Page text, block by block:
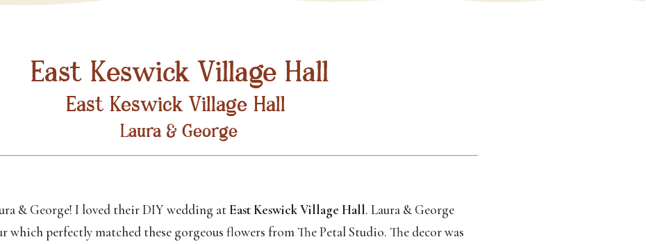
East Keswick Village Hall
East Keswick Village Hall
Laura & George
& George! I loved their DIY wedding at East Keswick Village Hall. Laura & George
perfectly matched these gorgeous flowers from The Petal Studio. The decor was